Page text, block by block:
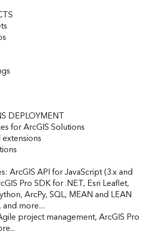
DEPLOYMENT
for ArcGIS Solutions
ArcGIS API for JavaScript (3.x and
Pro SDK for .NET, Esri Leaflet,
ArcPy, SQL, MEAN and LEAN
more....
project management, ArcGIS Pro